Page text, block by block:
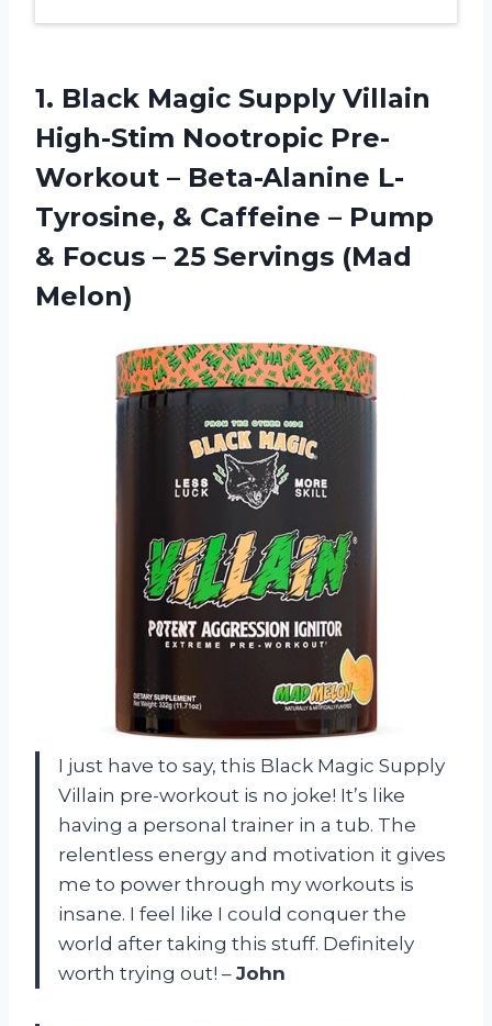
1. Black Magic SupplyVillain
High-Stim Nootropic Pre-
Workout – Beta-Alanine L-
Tyrosine, & Caffeine – Pump
& Focus – 25 Servings (Mad
Melon)
I just have to say, this Black Magic Supply
Villain pre-workout is no joke! It’s like
having a personal trainer in a tub. The
relentless energy and motivation it gives
me to power through my workouts is
insane. I feel like I could conquer the
world after taking this stuff. Definitely
worth trying out! – John